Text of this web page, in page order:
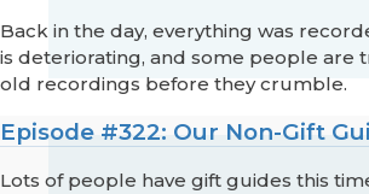
Back in the day, everything was
is deteriorating, and some people are
old recordings before they crumble.
Episode #322: Our Non-Gift
Lots of people have gift guides this